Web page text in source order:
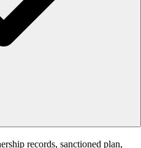
records, sanctioned plan,